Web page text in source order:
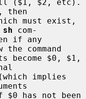
then
sh com-
command